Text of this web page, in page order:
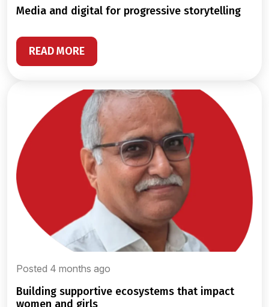
media and digital for progressive storytelling
READ MORE
Posted 4 months ago
building supportive ecosystems that impact
women and girls